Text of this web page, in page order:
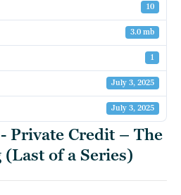
10
3.0 mb
1
July 3, 2025
July 3, 2025
Private Credit – The
of a Series)